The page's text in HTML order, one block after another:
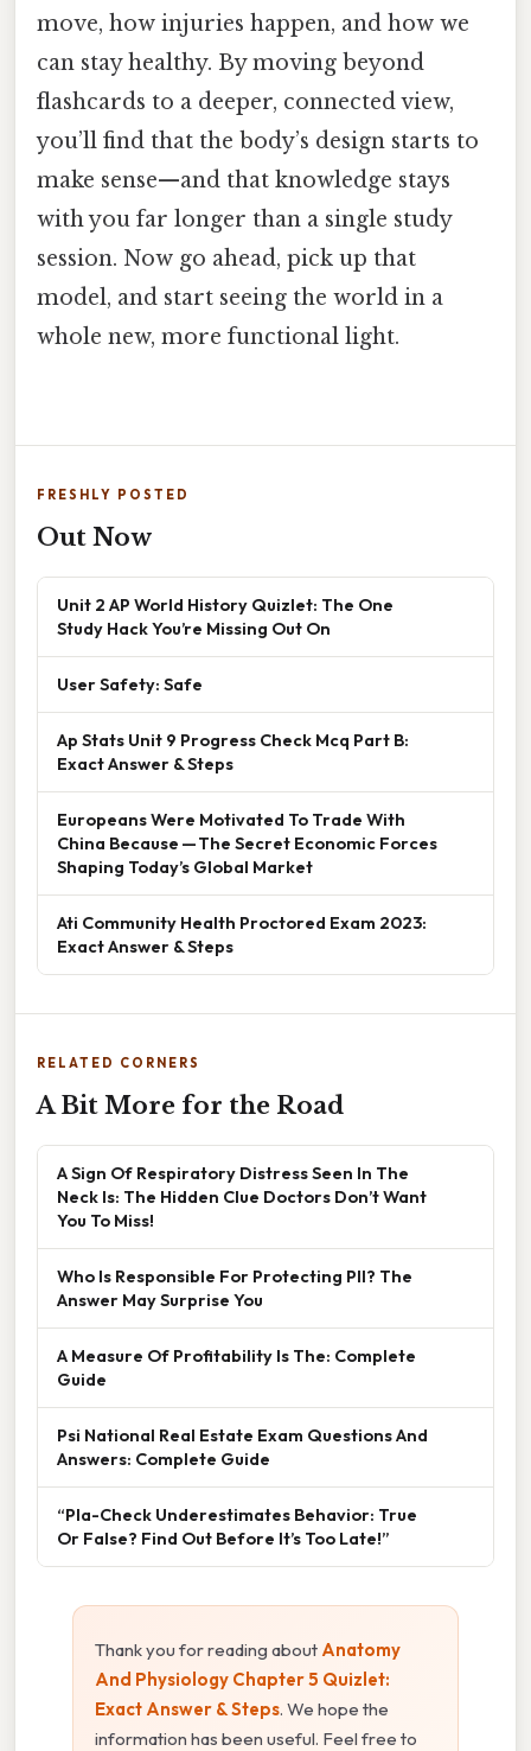
move, how injuries happen, and how we
can stay healthy. By moving beyond
flashcards to a deeper, connected view,
you’ll find that the body’s design starts to
make sense—and that knowledge stays
with you far longer than a single study
session. Now go ahead, pick up that
model, and start seeing the world in a
whole new, more functional light.
FRESHLY POSTED
Out Now
Unit 2 AP World History Quizlet: The One
Study Hack You’re Missing Out On
User Safety: Safe
Ap Stats Unit 9 Progress Check Mcq Part B:
Exact Answer & Steps
Europeans Were Motivated To Trade With
China Because — The Secret Economic Forces
Shaping Today’s Global Market
Ati Community Health Proctored Exam 2023:
Exact Answer & Steps
RELATED CORNERS
A Bit More for the Road
A Sign Of Respiratory Distress Seen In The
Neck Is: The Hidden Clue Doctors Don’t Want
You To Miss!
Who Is Responsible For Protecting PII? The
Answer May Surprise You
A Measure Of Profitability Is The: Complete
Guide
Psi National Real Estate Exam Questions And
Answers: Complete Guide
“Pla-Check Underestimates Behavior: True
Or False? Find Out Before It’s Too Late!”
Thank you for reading about Anatomy
And Physiology Chapter 5 Quizlet:
Exact Answer & Steps. We hope the
information has been useful. Feel free to